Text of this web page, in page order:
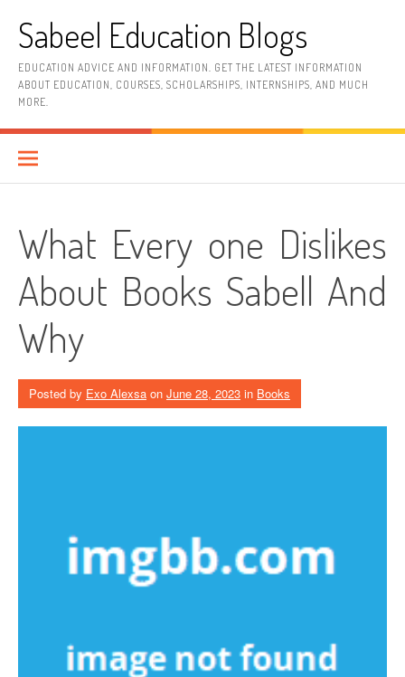
contentSabeel Education Blogs
EDUCATION ADVICE AND INFORMATION. GET THE LATEST INFORMATION
ABOUT EDUCATION, COURSES, SCHOLARSHIPS, INTERNSHIPS, AND MUCH
MORE.
What Every one Dislikes
About Books Sabell And
Why
Posted by Exo Alexsa on June 28, 2023 in Books